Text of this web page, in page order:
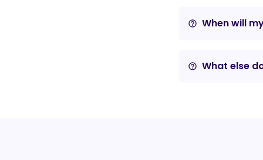
help_outline When will
help_outline What else